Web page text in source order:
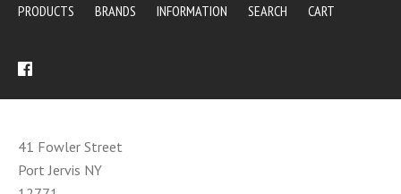
PRODUCTS BRANDS INFORMATION SEARCH CART
41 Fowler Street
Port Jervis NY